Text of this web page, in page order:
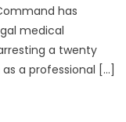
has
medical
a twenty
a professional […]